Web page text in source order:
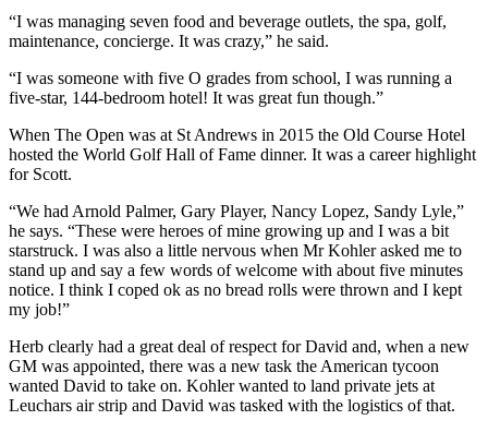
“I was managing seven food and beverage outlets, the spa, golf,
maintenance, concierge. It was crazy,” he said.
“I was someone with five O grades from school, I was running a
five-star, 144-bedroom hotel! It was great fun though.”
When The Open was at St Andrews in 2015 the Old Course Hotel
hosted the World Golf Hall of Fame dinner. It was a career highlight
for Scott.
“We had Arnold Palmer, Gary Player, Nancy Lopez, Sandy Lyle,”
he says. “These were heroes of mine growing up and I was a bit
starstruck. I was also a little nervous when Mr Kohler asked me to
stand up and say a few words of welcome with about five minutes
notice. I think I coped ok as no bread rolls were thrown and I kept
my job!”
Herb clearly had a great deal of respect for David and, when a new
GM was appointed, there was a new task the American tycoon
wanted David to take on. Kohler wanted to land private jets at
Leuchars air strip and David was tasked with the logistics of that.